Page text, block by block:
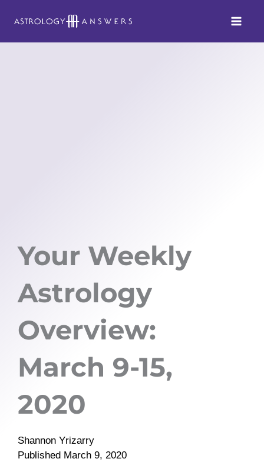
Your Weekly
Astrology
Overview:
March 9-15,
2020
Shannon Yrizarry
Published March 9, 2020